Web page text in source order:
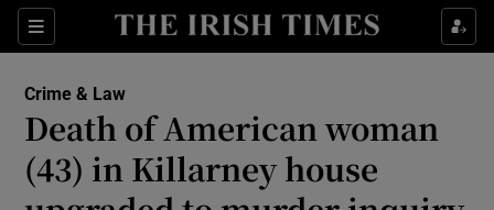
Sections
Show Culture sub sections
Show Technology sub sections
Crime & Law
Death of American woman
(43) in Killarney house